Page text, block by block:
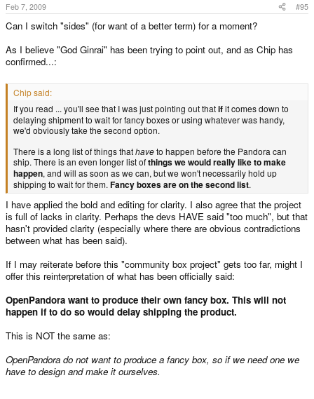
Feb 7, 2009 #95
Can I switch "sides" (for want of a better term) for a moment?
As I believe "God Ginrai" has been trying to point out, and as Chip has
confirmed...:
Chip said:
If you read ... you'll see that I was just pointing out thatifit comes down to
delaying shipment to wait for fancy boxes or using whatever was handy,
we'd obviously take the second option.
There is a long list of things thathaveto happen before the Pandora can
ship. There is an even longer list ofthings we would really like to make
happen, and will as soon as we can, but we won't necessarily hold up
shipping to wait for them. Fancy boxes are on the second list.
I have applied the bold and editing for clarity. I also agree that the project
is full of lacks in clarity. Perhaps the devs HAVE said "too much", but that
hasn't provided clarity (especially where there are obvious contradictions
between what has been said).
If I may reiterate before this "community box project" gets too far, might I
offer this reinterpretation of what has been officially said:
OpenPandora want to produce their own fancy box. This will not
happen if to do so would delay shipping the product.
This is NOT the same as:
OpenPandora do not want to produce a fancy box, so if we need one we
have to design and make it ourselves.